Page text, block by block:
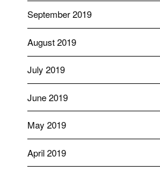
September 2019
August 2019
July 2019
June 2019
May 2019
April 2019